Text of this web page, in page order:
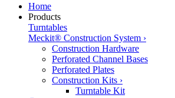
Home
Products
Turntables
Meckit® Construction System ›
Construction Hardware
Perforated Channel Bases
Perforated Plates
Construction Kits ›
Turntable Kit